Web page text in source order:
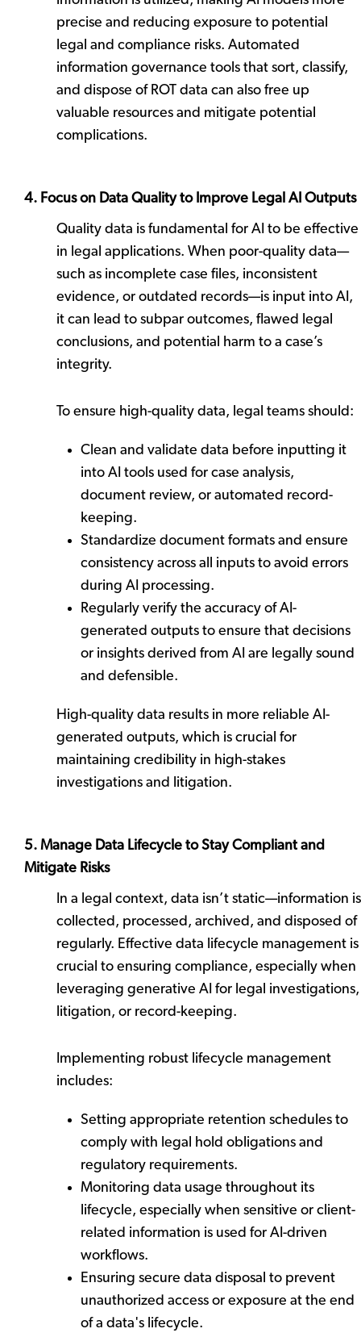
precise and reducing exposure to potential
legal and compliance risks. Automated
information governance tools that sort, classify,
and dispose of ROT data can also free up
valuable resources and mitigate potential
complications.
4. Focus on Data Quality to Improve Legal AI Outputs
Quality data is fundamental for AI to be effective
in legal applications. When poor-quality data—
such as incomplete case files, inconsistent
evidence, or outdated records—is input into AI,
it can lead to subpar outcomes, flawed legal
conclusions, and potential harm to a case’s
integrity.
To ensure high-quality data, legal teams should:
Clean and validate data before inputting it
into AI tools used for case analysis,
document review, or automated record-
keeping.
Standardize document formats and ensure
consistency across all inputs to avoid errors
during AI processing.
Regularly verify the accuracy of AI-
generated outputs to ensure that decisions
or insights derived from AI are legally sound
and defensible.
High-quality data results in more reliable AI-
generated outputs, which is crucial for
maintaining credibility in high-stakes
investigations and litigation.
5. Manage Data Lifecycle to Stay Compliant and
Mitigate Risks
In a legal context, data isn’t static—information is
collected, processed, archived, and disposed of
regularly. Effective data lifecycle management is
crucial to ensuring compliance, especially when
leveraging generative AI for legal investigations,
litigation, or record-keeping.
Implementing robust lifecycle management
includes:
Setting appropriate retention schedules to
comply with legal hold obligations and
regulatory requirements.
Monitoring data usage throughout its
lifecycle, especially when sensitive or client-
related information is used for AI-driven
workflows.
Ensuring secure data disposal to prevent
unauthorized access or exposure at the end
of a data's lifecycle.